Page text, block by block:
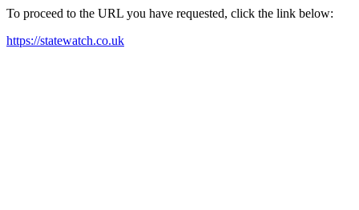
To proceed to the URL you have requested, click the link below:
https://statewatch.co.uk